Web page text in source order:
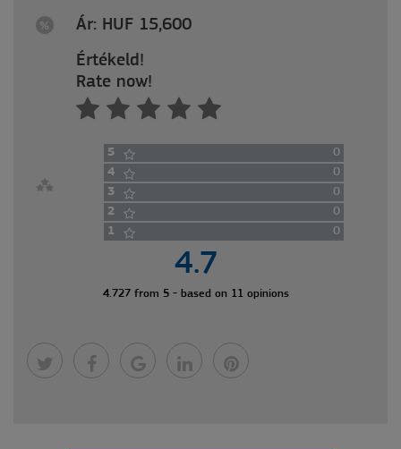
Ár: HUF 15,600
Értékeld!
Rate now!
5
0
4
0
3
0
2
0
1
0
4.7
4.727 from 5 - based on 11 opinions